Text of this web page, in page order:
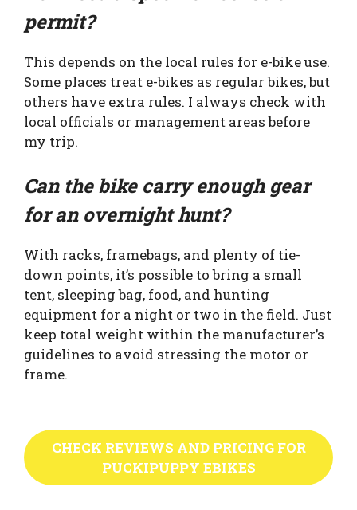
permit?
This depends on the local rules for e-bike use.
Some places treat e-bikes as regular bikes, but
others have extra rules. I always check with
local officials or management areas before
my trip.
Can the bike carry enough gear
for an overnight hunt?
With racks, framebags, and plenty of tie-
down points, it’s possible to bring a small
tent, sleeping bag, food, and hunting
equipment for a night or two in the field. Just
keep total weight within the manufacturer’s
guidelines to avoid stressing the motor or
frame.
CHECK REVIEWS AND PRICING FOR
PUCKIPUPPY EBIKES